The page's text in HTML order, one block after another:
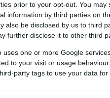
prior to your opt-out. You
information by third parties on
also be disclosed by us to third
further disclose it to other third
uses one or more Google
to your visit or usage
party tags to use your data